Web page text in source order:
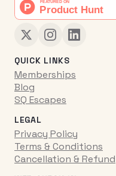
QUICK LINKS
Memberships
Blog
SQ Escapes
LEGAL
Privacy Policy
Terms & Conditions
Cancellation & Refund